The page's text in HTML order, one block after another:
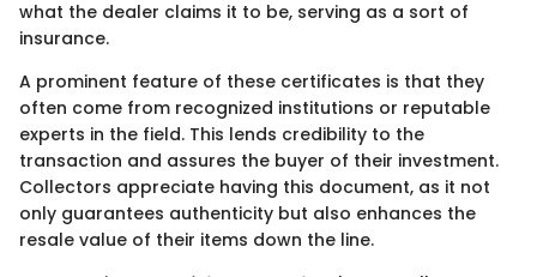
what the dealer claims it to be, serving as a sort of
insurance.
A prominent feature of these certificates is that they
often come from recognized institutions or reputable
experts in the field. This lends credibility to the
transaction and assures the buyer of their investment.
Collectors appreciate having this document, as it not
only guarantees authenticity but also enhances the
resale value of their items down the line.